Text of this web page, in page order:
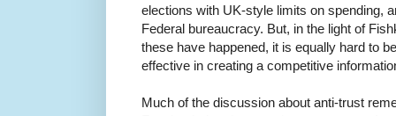
elections with UK-style limits on spending,
Federal bureaucracy. But, in the light of
these have happened, it is equally hard to
effective in creating a competitive
Much of the discussion about anti-trust